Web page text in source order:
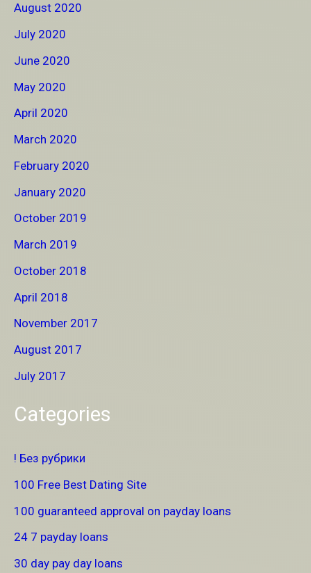
August 2020
July 2020
June 2020
May 2020
April 2020
March 2020
February 2020
January 2020
October 2019
March 2019
October 2018
April 2018
November 2017
August 2017
July 2017
Categories
! Без рубрики
100 Free Best Dating Site
100 guaranteed approval on payday loans
24 7 payday loans
30 day pay day loans